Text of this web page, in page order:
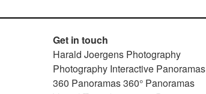
Get in touch
Harald Joergens Photography
Photography Interactive Panoramas
360 Panoramas360° Panoramas